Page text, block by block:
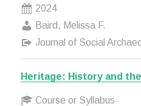
2024
Baird, Melissa F.
Journal of Social
Heritage: History and
Course or Syllabus